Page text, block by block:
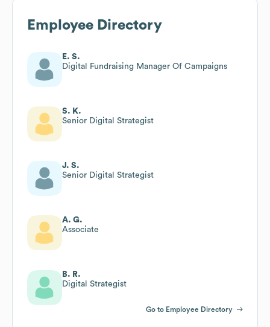
Employee Directory
E. S.
Digital Fundraising Manager Of Campaigns
S. K.
Senior Digital Strategist
J. S.
Senior Digital Strategist
A. G.
Associate
B. R.
Digital Strategist
Go to Employee Directory